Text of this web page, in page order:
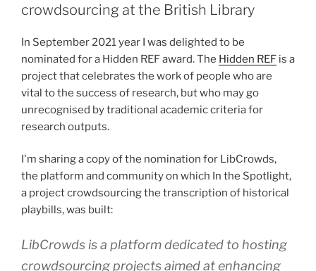
crowdsourcing at the British Library
In September 2021 year I was delighted to be
nominated for a Hidden REF award. The Hidden REF is a
project that celebrates the work of people who are
vital to the success of research, but who may go
unrecognised by traditional academic criteria for
research outputs.
I'm sharing a copy of the nomination for LibCrowds,
the platform and community on which In the Spotlight,
a project crowdsourcing the transcription of historical
playbills, was built:
LibCrowds is a platform dedicated to hosting
crowdsourcing projects aimed at enhancing